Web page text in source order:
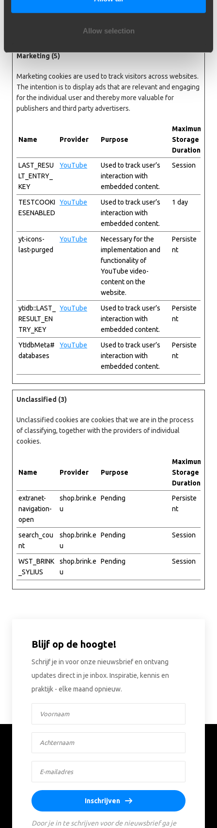
Allow selection
images on the
Marketing (5)
Marketing cookies are used to track visitors across websites.
The intention is to display ads that are relevant and engaging
for the individual user and thereby more valuable for
publishers and third party advertisers.
Name Provider Purpose
Maximum
Storage
Duration
LAST_RESU
LT_ENTRY_
KEY
YouTube
Used to track user’s
interaction with
embedded content.
Session
TESTCOOKI
ESENABLED
YouTube
Used to track user’s
interaction with
embedded content.
1 day
yt-icons-
last-purged
YouTube
Necessary for the
implementation and
functionality of
YouTube video-
content on the
website.
Persiste
nt
ytidb::LAST_
RESULT_EN
TRY_KEY
YouTube
Used to track user’s
interaction with
embedded content.
Persiste
nt
YtIdbMeta#
databases
YouTube
Used to track user’s
interaction with
embedded content.
Persiste
nt
Unclassified (3)
Unclassified cookies are cookies that we are in the process
of classifying, together with the providers of individual
cookies.
Name Provider Purpose
Maximum
Storage
Duration
extranet-
navigation-
open
shop.brink.e
u
Pending
Persiste
nt
search_cou
nt
shop.brink.e
u
Pending Session
WST_BRINK
_SYLIUS
shop.brink.e
u
Pending Session
Blijf op de hoogte!
Schrijf je in voor onze nieuwsbrief en ontvang
updates direct in je inbox. Inspiratie, kennis en
praktijk - elke maand opnieuw.
Inschrijven
Door je in te schrijven voor de nieuwsbrief ga je